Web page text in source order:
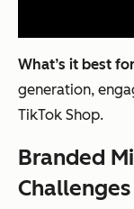
What’s it best
generation,
TikTok Shop.
Branded